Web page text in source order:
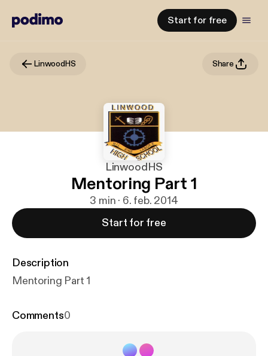
Start for free
LinwoodHS Share
LinwoodHS
Mentoring Part 1
3 min · 6. feb. 2014
Start for free
Description
Mentoring Part 1
Comments0